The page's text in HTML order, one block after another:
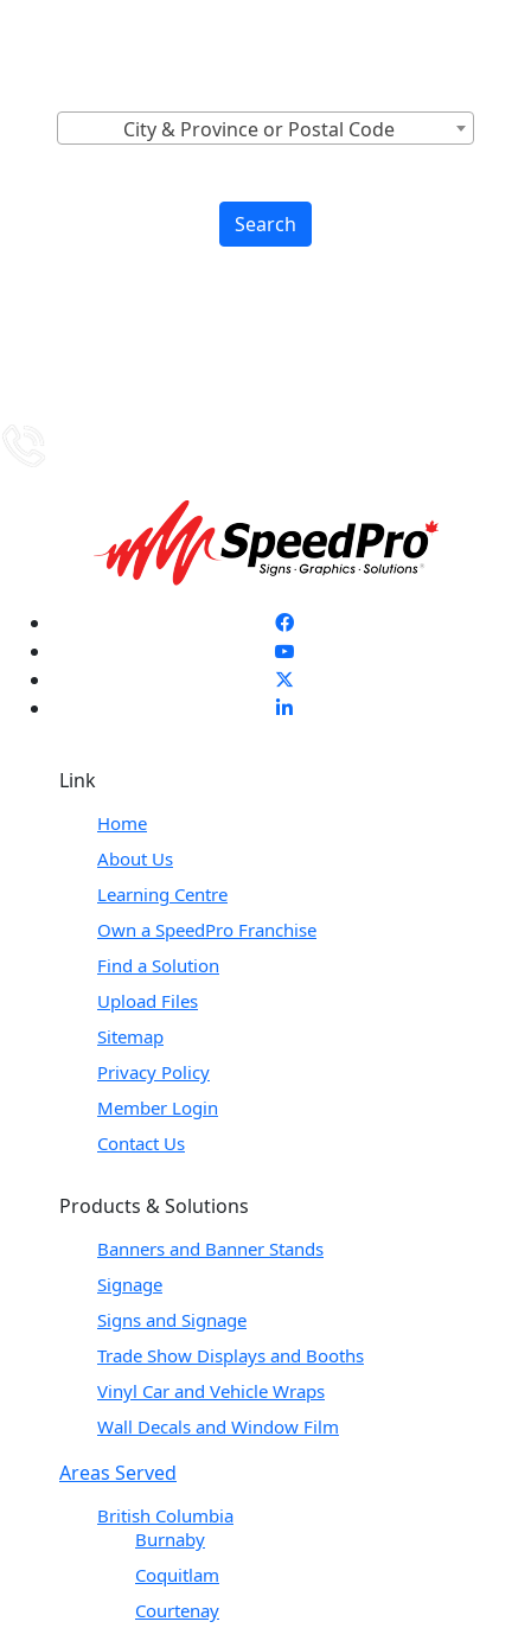
City & Province or Postal Code
Search
Link
Home
About Us
Learning Centre
Own a SpeedPro Franchise
Find a Solution
Upload Files
Sitemap
Privacy Policy
Member Login
Contact Us
Products & Solutions
Banners and Banner Stands
Signage
Signs and Signage
Trade Show Displays and Booths
Vinyl Car and Vehicle Wraps
Wall Decals and Window Film
Areas Served
British Columbia
Burnaby
Coquitlam
Courtenay